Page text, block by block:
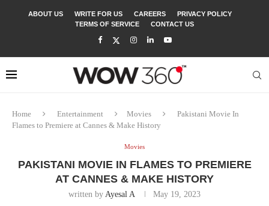
ABOUT US WRITE FOR US CAREERS
PRIVACY POLICY
TERMS OF SERVICE
CONTACT US
Home Entertainment Movies
Pakistani Movie In
Flames to Premiere at Cannes & Make History
Movies
PAKISTANI MOVIE IN FLAMES TO PREMIERE
AT CANNES & MAKE HISTORY
written by Ayesal A May 19, 2023